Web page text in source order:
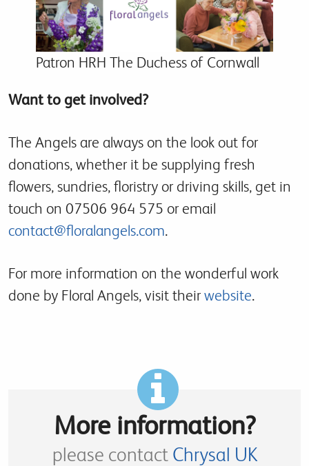
Patron HRH The Duchess of Cornwall
Want to get involved?
The Angels are always on the look out for
donations, whether it be supplying fresh
flowers, sundries, floristry or driving skills, get in
touch on 07506 964 575 or email
contact@floralangels.com.
For more information on the wonderful work
done by Floral Angels, visit their website.
More information?
please contact Chrysal UK